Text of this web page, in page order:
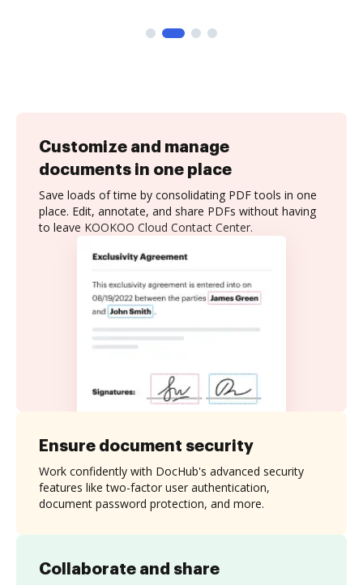
Customize and manage
documents in one place
Save loads of time by consolidating PDF tools in one
place. Edit, annotate, and share PDFs without having
to leave KOOKOO Cloud Contact Center.
Collaborate and share
Ensure document security
Work confidently with DocHub's advanced security
features like two-factor user authentication,
document password protection, and more.